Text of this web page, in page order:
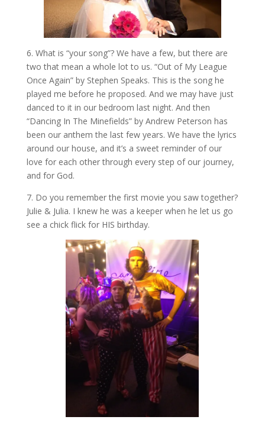
6. What is “your song”? We have a few, but there are
two that mean a whole lot to us. “Out of My League
Once Again” by Stephen Speaks. This is the song he
played me before he proposed. And we may have just
danced to it in our bedroom last night. And then
“Dancing In The Minefields” by Andrew Peterson has
been our anthem the last few years. We have the lyrics
around our house, and it’s a sweet reminder of our
love for each other through every step of our journey,
and for God.
7. Do you remember the first movie you saw together?
Julie & Julia. I knew he was a keeper when he let us go
see a chick flick for HIS birthday.